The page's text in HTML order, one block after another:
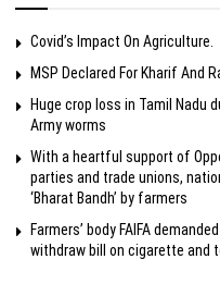
Covid’s Impact On Agriculture.
MSP Declared For Kharif And
Huge crop loss in Tamil Nadu
Army worms
With a heartful support of
parties and trade unions,
‘Bharat Bandh’ by farmers
Farmers’ body FAIFA
withdraw bill on cigarette and